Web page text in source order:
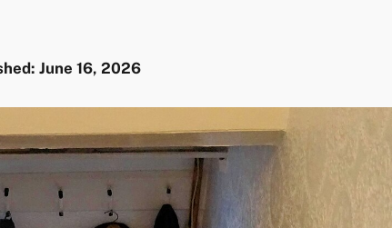
June 16, 2026